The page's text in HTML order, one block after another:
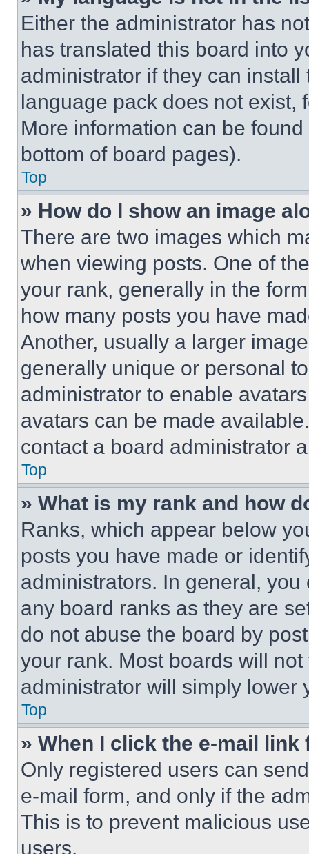
Either the administrator has
has translated this board into
administrator if they can
language pack does not exist,
More information can be
bottom of board pages).
Top
» How do I show an image
There are two images which
when viewing posts. One of
your rank, generally in the
how many posts you have
Another, usually a larger
generally unique or personal
administrator to enable
avatars can be made
contact a board administrator
Top
» What is my rank and how
Ranks, which appear below
posts you have made or
administrators. In general,
any board ranks as they are
do not abuse the board by
your rank. Most boards will
administrator will simply lower
Top
» When I click the e-mail
Only registered users can
e-mail form, and only if the
This is to prevent malicious
users.